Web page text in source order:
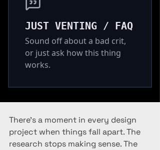
There’s a moment in every design
project when things fall apart. The
research stops making sense. The